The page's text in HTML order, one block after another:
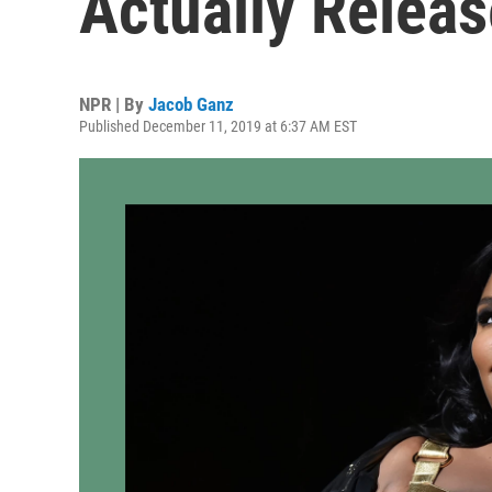
NPR | By Jacob Ganz
Published December 11, 2019 at 6:37 AM EST